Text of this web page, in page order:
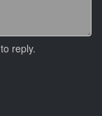
to reply.